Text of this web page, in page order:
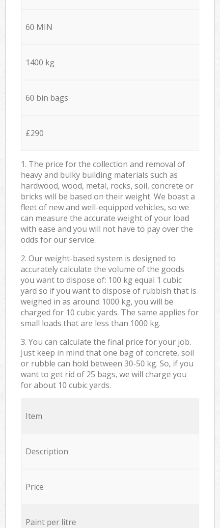
60 MIN
1400 kg
60 bin bags
£290
1. The price for the collection and removal of
heavy and bulky building materials such as
hardwood, wood, metal, rocks, soil, concrete or
bricks will be based on their weight. We boast a
fleet of new and well-equipped vehicles, so we
can measure the accurate weight of your load
with ease and you will not have to pay over the
odds for our service.
2. Our weight-based system is designed to
accurately calculate the volume of the goods
you want to dispose of: 100 kg equal 1 cubic
yard so if you want to dispose of rubbish that is
weighed in as around 1000 kg, you will be
charged for 10 cubic yards. The same applies for
small loads that are less than 1000 kg.
3. You can calculate the final price for your job.
Just keep in mind that one bag of concrete, soil
or rubble can hold between 30-50 kg. So, if you
want to get rid of 25 bags, we will charge you
for about 10 cubic yards.
Item
Description
Price
Paint per litre